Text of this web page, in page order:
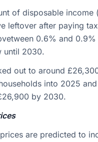
of disposable income
leftover after paying
0.6% and 0.9%
until 2030.
out to around
into 2025
by 2030.
are predicted to